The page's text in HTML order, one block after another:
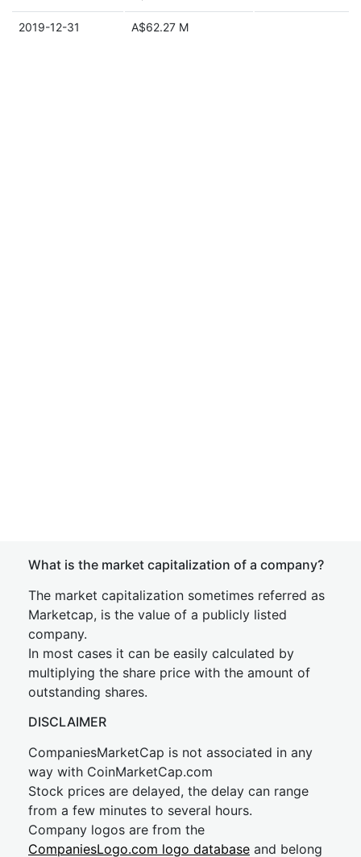
2019-12-31 A$62.27 M
What is the market capitalization of a company?
The market capitalization sometimes referred as
Marketcap, is the value of a publicly listed
company.
In most cases it can be easily calculated by
multiplying the share price with the amount of
outstanding shares.
DISCLAIMER
CompaniesMarketCap is not associated in any
way with CoinMarketCap.com
Stock prices are delayed, the delay can range
from a few minutes to several hours.
Company logos are from the
CompaniesLogo.com logo database and belong